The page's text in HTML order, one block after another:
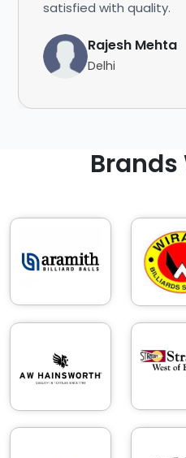
satisfied with quality.
Rajesh Mehta
Delhi
Brands